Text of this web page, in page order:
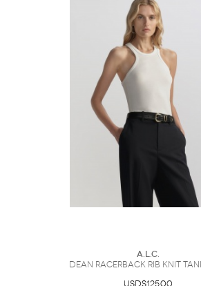
A.L.C.
Dean Racerback Rib Knit
USD$125.00